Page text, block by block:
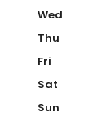
Wed
Thu
Fri
Sat
Sun